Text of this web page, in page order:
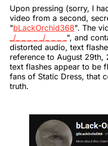
Upon pressing (sorry, I
video from a second,
"bLackOrchid368". The
_/_ _ _ _ _/_ _ _ _ ", and
distorted audio, text
reference to August 29th,
text flashes appear to be
fans of Static Dress, that
truth.